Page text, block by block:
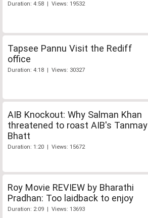
Duration: 4:58 | Views: 19532
Tapsee Pannu Visit the Rediff
office
Duration: 4:18 | Views: 30327
AIB Knockout: Why Salman Khan
threatened to roast AIB's Tanmay
Bhatt
Duration: 1:20 | Views: 15672
Roy Movie REVIEW by Bharathi
Pradhan: Too laidback to enjoy
Duration: 2:09 | Views: 13693